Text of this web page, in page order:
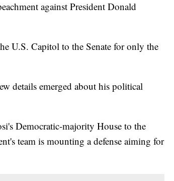
against President Donald
U.S. Capitol to the Senate for only the
details emerged about his political
Democratic-majority House to the
team is mounting a defense aiming for